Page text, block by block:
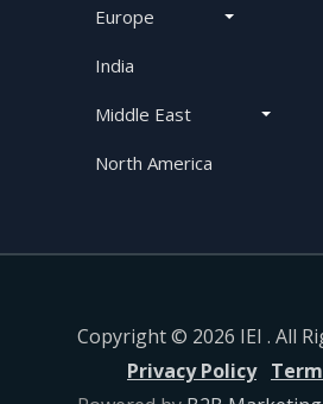
Europe
India
Middle East
North America
Copyright © 2026 IEI . All
Privacy Policy